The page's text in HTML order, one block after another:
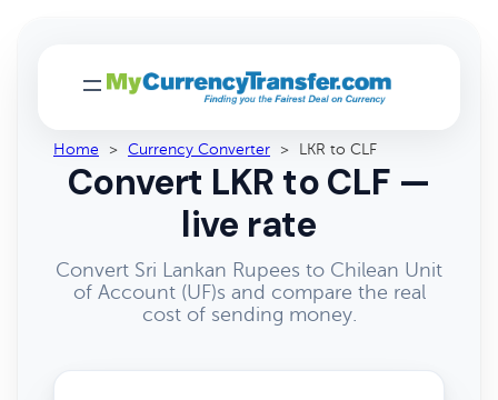
Home > Currency Converter > LKR to CLF
Convert LKR to CLF —
live rate
Convert Sri Lankan Rupees to Chilean Unit
of Account (UF)s and compare the real
cost of sending money.